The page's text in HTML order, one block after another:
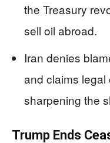
the Treasury
sell oil abroad.
Iran denies
and claims legal
sharpening the
Trump Ends